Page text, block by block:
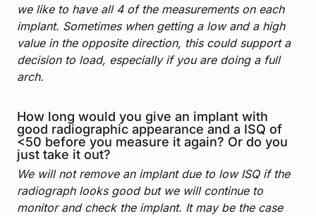
we like to have all 4 of the measurements on each
implant. Sometimes when getting a low and a high
value in the opposite direction, this could support a
decision to load, especially if you are doing a full
arch.
How long would you give an implant with
good radiographic appearance and a ISQ of
<50 before you measure it again? Or do you
just take it out?
We will not remove an implant due to low ISQ if the
radiograph looks good but we will continue to
monitor and check the implant. It may be the case